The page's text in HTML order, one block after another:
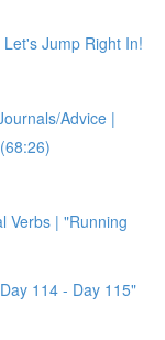
Jump Right In!
Advice |
Verbs | "Running
114 - Day 115"